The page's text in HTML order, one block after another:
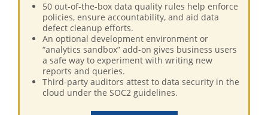
50 out-of-the-box data quality rules help enforce
policies, ensure accountability, and aid data
defect cleanup efforts.
An optional development environment or
“analytics sandbox” add-on gives business users
a safe way to experiment with writing new
reports and queries.
Third-party auditors attest to data security in the
cloud under the SOC2 guidelines.